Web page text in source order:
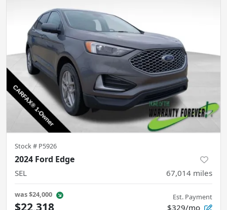
Stock # P5926
2024 Ford Edge
SEL 67,014 miles
was$24,000
$22,318
Est. Payment
$329/mo